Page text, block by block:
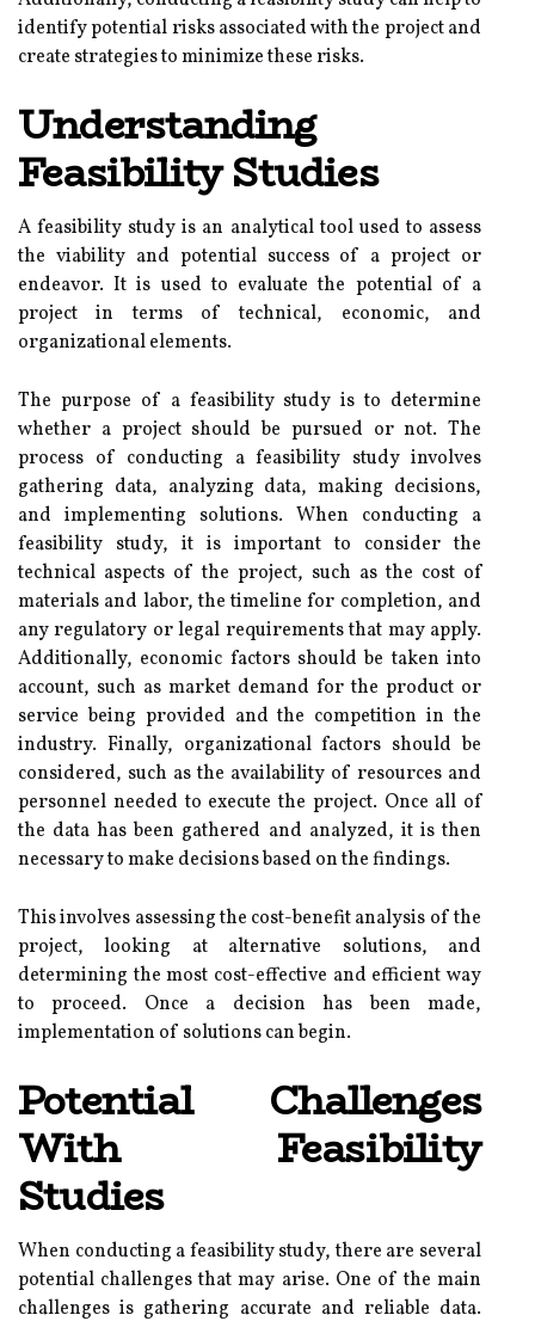
identify potential risks associated with the project and
create strategies to minimize these risks.
Understanding
Feasibility Studies
A feasibility study is an analytical tool used to assess
the viability and potential success of a project or
endeavor. It is used to evaluate the potential of a
project in terms of technical, economic, and
organizational elements.
The purpose of a feasibility study is to determine
whether a project should be pursued or not. The
process of conducting a feasibility study involves
gathering data, analyzing data, making decisions,
and implementing solutions. When conducting a
feasibility study, it is important to consider the
technical aspects of the project, such as the cost of
materials and labor, the timeline for completion, and
any regulatory or legal requirements that may apply.
Additionally, economic factors should be taken into
account, such as market demand for the product or
service being provided and the competition in the
industry. Finally, organizational factors should be
considered, such as the availability of resources and
personnel needed to execute the project. Once all of
the data has been gathered and analyzed, it is then
necessary to make decisions based on the findings.
This involves assessing the cost-benefit analysis of the
project, looking at alternative solutions, and
determining the most cost-effective and efficient way
to proceed. Once a decision has been made,
implementation of solutions can begin.
Potential Challenges
With Feasibility
Studies
When conducting a feasibility study, there are several
potential challenges that may arise. One of the main
challenges is gathering accurate and reliable data.